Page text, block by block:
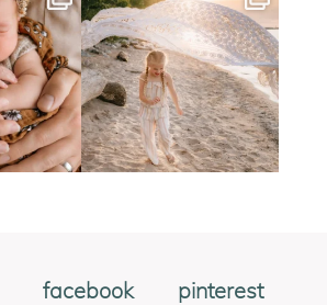
facebook pinterest